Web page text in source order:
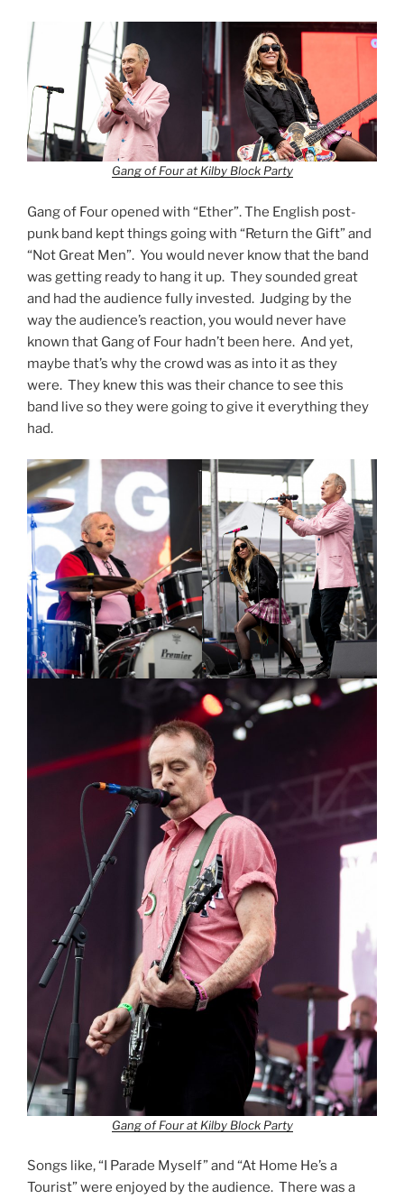
Gang of Four at Kilby Block Party
Gang of Four opened with “Ether”. The English post-
punk band kept things going with “Return the Gift” and
“Not Great Men”. You would never know that the band
was getting ready to hang it up. They sounded great
and had the audience fully invested. Judging by the
way the audience’s reaction, you would never have
known that Gang of Four hadn’t been here. And yet,
maybe that’s why the crowd was as into it as they
were. They knew this was their chance to see this
band live so they were going to give it everything they
had.
Gang of Four at Kilby Block Party
Songs like, “I Parade Myself” and “At Home He’s a
Tourist” were enjoyed by the audience. There was a